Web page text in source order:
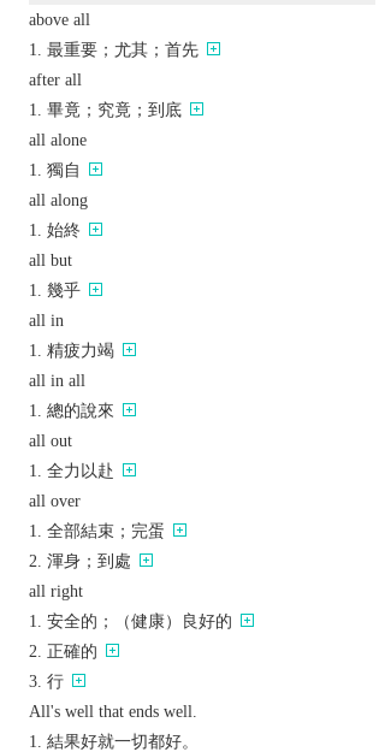
above all
最重要；尤其；首先
after all
畢竟；究竟；到底
all alone
獨自
all along
始終
all but
幾乎
all in
精疲力竭
all in all
總的說來
all out
全力以赴
all over
全部結束；完蛋
渾身；到處
all right
安全的；（健康）良好的
正確的
行
All's well that ends well.
結果好就一切都好。